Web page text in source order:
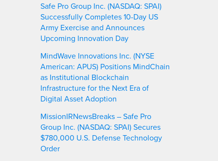
Safe Pro Group Inc. (NASDAQ: SPAI)
Successfully Completes 10-Day US
Army Exercise and Announces
Upcoming Innovation Day
MindWave Innovations Inc. (NYSE
American: APUS) Positions MindChain
as Institutional Blockchain
Infrastructure for the Next Era of
Digital Asset Adoption
MissionIRNewsBreaks – Safe Pro
Group Inc. (NASDAQ: SPAI) Secures
$780,000 U.S. Defense Technology
Order